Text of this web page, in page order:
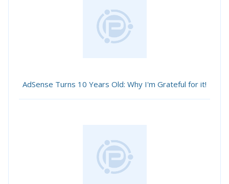
AdSense Turns 10 Years Old: Why I'm Grateful for it!